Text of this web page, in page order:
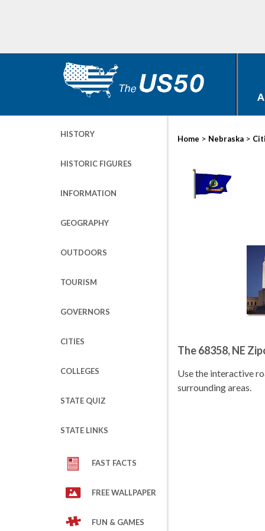
HISTORY
HISTORIC FIGURES
INFORMATION
GEOGRAPHY
OUTDOORS
TOURISM
GOVERNORS
CITIES
COLLEGES
STATE QUIZ
STATE LINKS
FAST FACTS
FREE WALLPAPER
FUN & GAMES
Home > Nebraska >
The 68358, NE
Use the interactive
surrounding areas.